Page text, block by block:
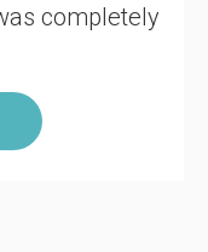
completely